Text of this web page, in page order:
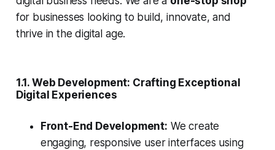
for businesses looking to build, innovate, and
thrive in the digital age.
1.1. Web Development: Crafting Exceptional
Digital Experiences
Front-End Development: We create
engaging, responsive user interfaces using